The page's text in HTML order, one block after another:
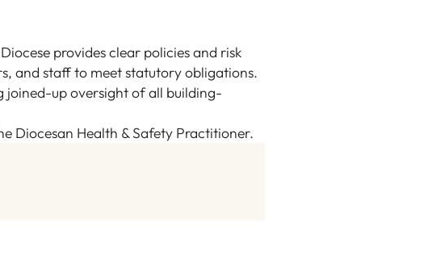
provides clear policies and risk
and staff to meet statutory obligations.
joined-up oversight of all building-
Diocesan Health & Safety Practitioner.